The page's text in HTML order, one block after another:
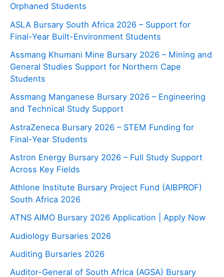
Orphaned Students
ASLA Bursary South Africa 2026 – Support for
Final-Year Built-Environment Students
Assmang Khumani Mine Bursary 2026 – Mining and
General Studies Support for Northern Cape
Students
Assmang Manganese Bursary 2026 – Engineering
and Technical Study Support
AstraZeneca Bursary 2026 – STEM Funding for
Final-Year Students
Astron Energy Bursary 2026 – Full Study Support
Across Key Fields
Athlone Institute Bursary Project Fund (AIBPROF)
South Africa 2026
ATNS AIMO Bursary 2026 Application | Apply Now
Audiology Bursaries 2026
Auditing Bursaries 2026
Auditor-General of South Africa (AGSA) Bursary